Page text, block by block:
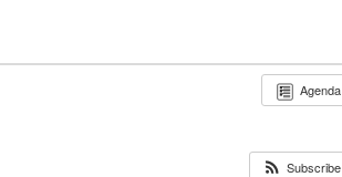
Agenda
Subscribe